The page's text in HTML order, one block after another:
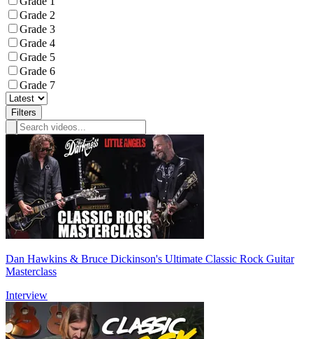
Grade 2
Grade 3
Grade 4
Grade 5
Grade 6
Grade 7
Filters
Dan Hawkins & Bruce Dickinson's Ultimate Classic Rock Guitar
Masterclass
Interview